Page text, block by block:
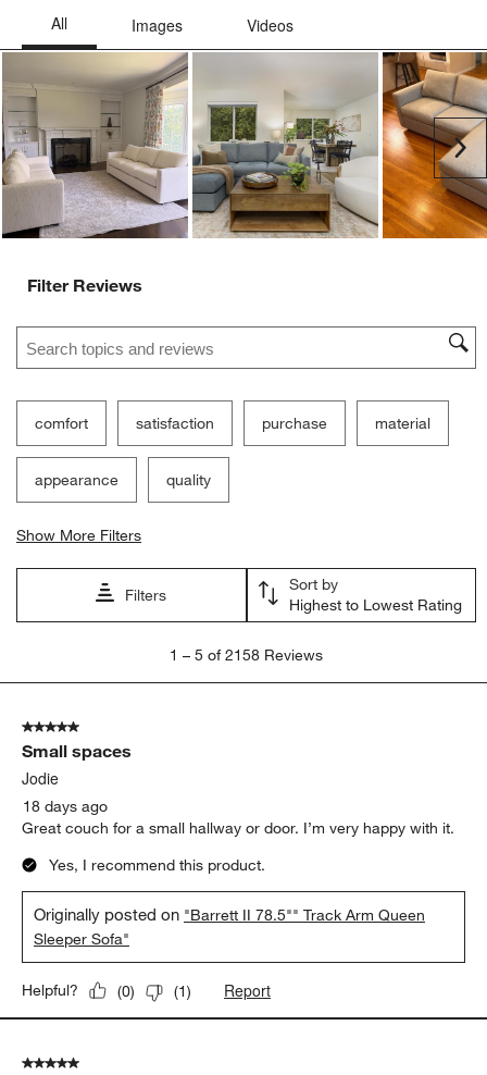
Filter Reviews
Search topics and reviews search region
comfort satisfaction purchase material
appearance quality
Show More Filters
Filters
Sort by
Highest to Lowest Rating
5
2158
Reviews.
1 – 5 of 2158 Reviews
5 out of 5 stars.
Small spaces
Jodie
18 days ago
Great couch for a small hallway or door. I’m very happy with it.
Yes, I recommend this product.
Originally posted on "Barrett II 78.5"" Track Arm Queen
Sleeper Sofa"
Helpful? (0) (1) Report
5 out of 5 stars.